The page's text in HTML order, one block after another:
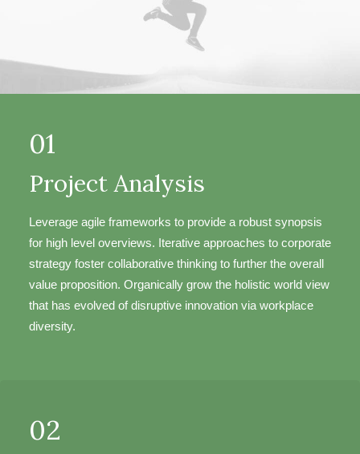
01
Project Analysis
Leverage agile frameworks to provide a robust synopsis
for high level overviews. Iterative approaches to corporate
strategy foster collaborative thinking to further the overall
value proposition. Organically grow the holistic world view
that has evolved of disruptive innovation via workplace
diversity.
02